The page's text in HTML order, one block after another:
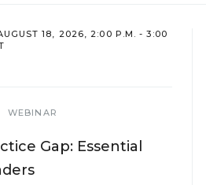
18, 2026, 2:00 P.M. - 3:00
WEBINAR
Gap: Essential